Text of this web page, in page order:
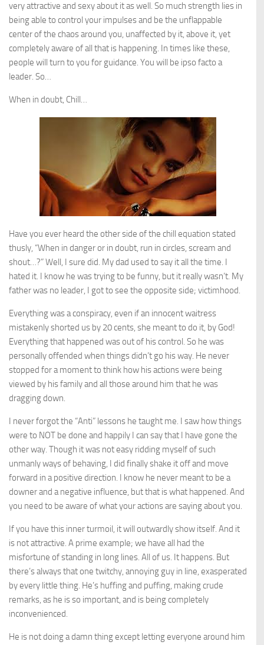
very attractive and sexy about it as well. So much strength lies in
being able to control your impulses and be the unflappable
center of the chaos around you, unaffected by it, above it, yet
completely aware of all that is happening. In times like these,
people will turn to you for guidance. You will be ipso facto a
leader. So…
When in doubt, Chill…
Have you ever heard the other side of the chill equation stated
thusly, “When in danger or in doubt, run in circles, scream and
shout…?” Well, I sure did. My dad used to say it all the time. I
hated it. I know he was trying to be funny, but it really wasn’t. My
father was no leader, I got to see the opposite side; victimhood.
Everything was a conspiracy, even if an innocent waitress
mistakenly shorted us by 20 cents, she meant to do it, by God!
Everything that happened was out of his control. So he was
personally offended when things didn’t go his way. He never
stopped for a moment to think how his actions were being
viewed by his family and all those around him that he was
dragging down.
I never forgot the “Anti” lessons he taught me. I saw how things
were to NOT be done and happily I can say that I have gone the
other way. Though it was not easy ridding myself of such
unmanly ways of behaving, I did finally shake it off and move
forward in a positive direction. I know he never meant to be a
downer and a negative influence, but that is what happened. And
you need to be aware of what your actions are saying about you.
If you have this inner turmoil, it will outwardly show itself. And it
is not attractive. A prime example; we have all had the
misfortune of standing in long lines. All of us. It happens. But
there’s always that one twitchy, annoying guy in line, exasperated
by every little thing. He’s huffing and puffing, making crude
remarks, as he is so important, and is being completely
inconvenienced.
He is not doing a damn thing except letting everyone around him